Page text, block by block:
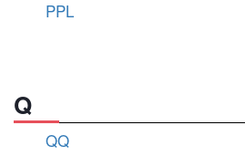
PPL
Q
QQ